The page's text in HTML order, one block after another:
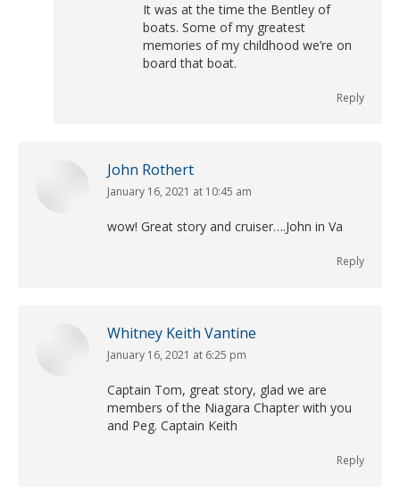
It was at the time the Bentley of
boats. Some of my greatest
memories of my childhood we’re on
board that boat.
Reply
John Rothert
says:
January 16, 2021 at 10:45 am
wow! Great story and cruiser….John in Va
Reply
Whitney Keith Vantine
says:
January 16, 2021 at 6:25 pm
Captain Tom, great story, glad we are
members of the Niagara Chapter with you
and Peg. Captain Keith
Reply